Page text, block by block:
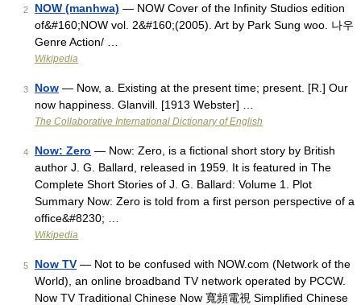
2 NOW (manhwa) — NOW Cover of the Infinity Studios edition
of&#160;NOW vol. 2&#160;(2005). Art by Park Sung woo. 나우
Genre Action/ …
Wikipedia
3 Now — Now, a. Existing at the present time; present. [R.] Our
now happiness. Glanvill. [1913 Webster] …
The Collaborative International Dictionary of English
4 Now: Zero — Now: Zero, is a fictional short story by British
author J. G. Ballard, released in 1959. It is featured in The
Complete Short Stories of J. G. Ballard: Volume 1. Plot
Summary Now: Zero is told from a first person perspective of a
office&#8230; …
Wikipedia
5 Now TV — Not to be confused with NOW.com (Network of the
World), an online broadband TV network operated by PCCW.
Now TV Traditional Chinese Now 寬頻電視 Simplified Chinese